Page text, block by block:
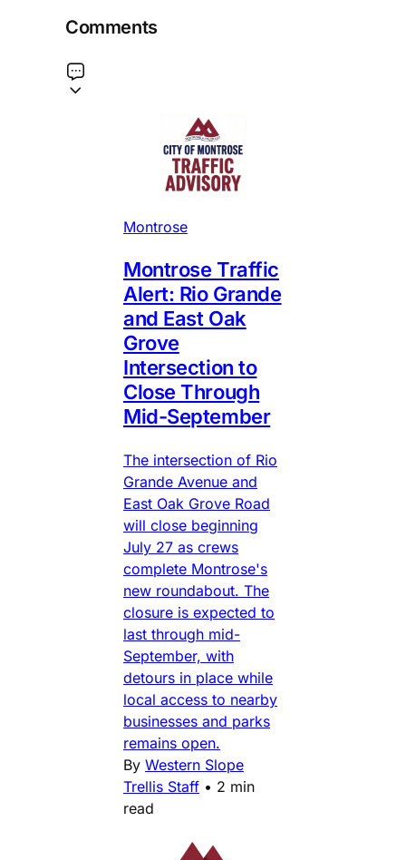
Comments
Montrose
Montrose Traffic
Alert: Rio Grande
and East Oak
Grove
Intersection to
Close Through
Mid-September
The intersection of Rio
Grande Avenue and
East Oak Grove Road
will close beginning
July 27 as crews
complete Montrose's
new roundabout. The
closure is expected to
last through mid-
September, with
detours in place while
local access to nearby
businesses and parks
remains open.
By Western Slope
Trellis Staff • 2 min
read